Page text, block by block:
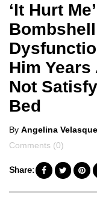
‘It Hurt
Him
Not
Bed
Posted
by
By Angelina
Comments (0)
Share: